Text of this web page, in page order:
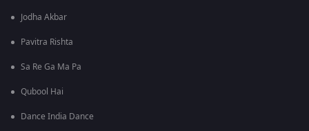
Jodha Akbar
Pavitra Rishta
Sa Re Ga Ma Pa
Qubool Hai
Dance India Dance